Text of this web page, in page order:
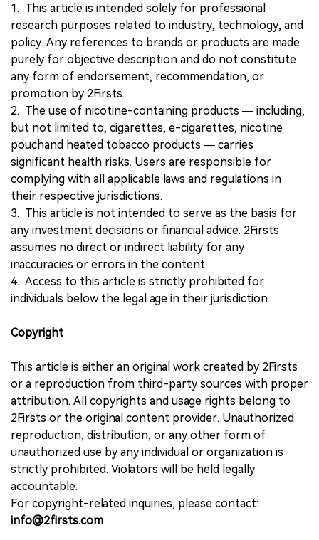
1. This article is intended solely for professional
research purposes related to industry, technology, and
policy. Any references to brands or products are made
purely for objective description and do not constitute
any form of endorsement, recommendation, or
promotion by 2Firsts.
2. The use of nicotine-containing products — including,
but not limited to, cigarettes, e-cigarettes, nicotine
pouchand heated tobacco products — carries
significant health risks. Users are responsible for
complying with all applicable laws and regulations in
their respective jurisdictions.
3. This article is not intended to serve as the basis for
any investment decisions or financial advice. 2Firsts
assumes no direct or indirect liability for any
inaccuracies or errors in the content.
4. Access to this article is strictly prohibited for
individuals below the legal age in their jurisdiction.
Copyright
This article is either an original work created by 2Firsts
or a reproduction from third-party sources with proper
attribution. All copyrights and usage rights belong to
2Firsts or the original content provider. Unauthorized
reproduction, distribution, or any other form of
unauthorized use by any individual or organization is
strictly prohibited. Violators will be held legally
accountable.
For copyright-related inquiries, please contact:
info@2firsts.com